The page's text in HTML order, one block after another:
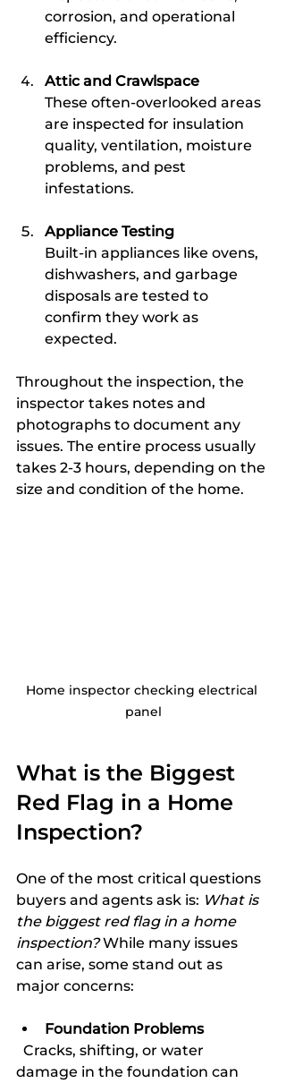
corrosion, and operational
efficiency.
Attic and Crawlspace
These often-overlooked areas
are inspected for insulation
quality, ventilation, moisture
problems, and pest
infestations.
Appliance Testing
Built-in appliances like ovens,
dishwashers, and garbage
disposals are tested to
confirm they work as
expected.
Throughout the inspection, the
inspector takes notes and
photographs to document any
issues. The entire process usually
takes 2-3 hours, depending on the
size and condition of the home.
Home inspector checking electrical
panel
What is the Biggest
Red Flag in a Home
Inspection?
One of the most critical questions
buyers and agents ask is: What is
the biggest red flag in a home
inspection? While many issues
can arise, some stand out as
major concerns:
Foundation Problems
damage in the foundation can